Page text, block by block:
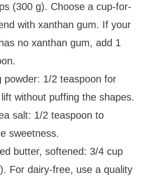
(300 g). Choose a cup-for-
with xanthan gum. If your
no xanthan gum, add 1
powder: 1/2 teaspoon for
without puffing the shapes.
salt: 1/2 teaspoon to
sweetness.
butter, softened: 3/4 cup
For dairy-free, use a quality